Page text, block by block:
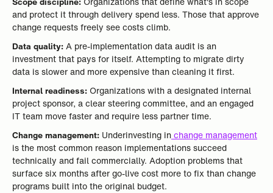
and protect it through delivery spend less. Those that approve
change requests freely see costs climb.
Data quality:A pre-implementation data audit is an
investment that pays for itself. Attempting to migrate dirty
data is slower and more expensive than cleaning it first.
Internal readiness: Organizations with a designated internal
project sponsor, a clear steering committee, and an engaged
IT team move faster and require less partner time.
Change management: Underinvesting inchange management
is the most common reason implementations succeed
technically and fail commercially. Adoption problems that
surface six months after go-live cost more to fix than change
programs built into the original budget.